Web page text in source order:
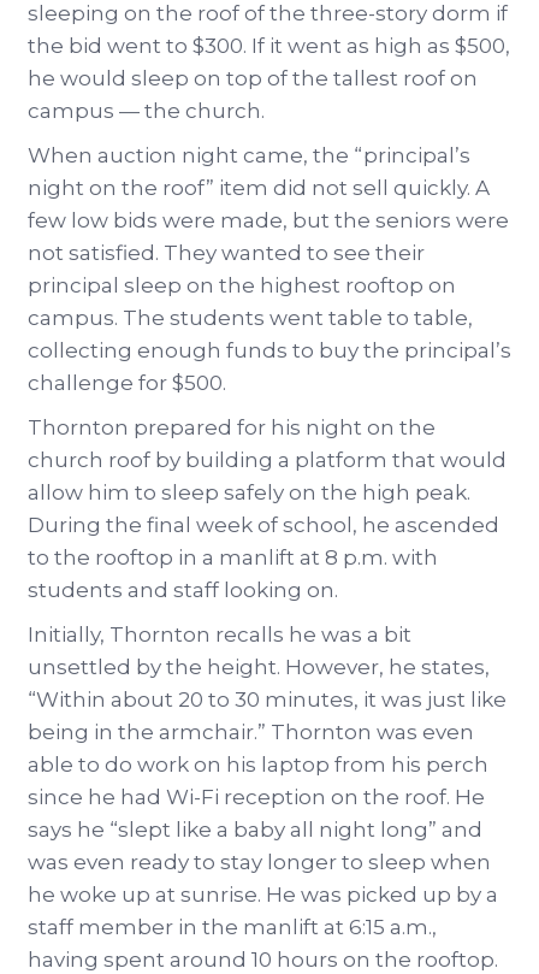
sleeping on the roof of the three-story dorm if
the bid went to $300. If it went as high as $500,
he would sleep on top of the tallest roof on
campus — the church.
When auction night came, the “principal’s
night on the roof” item did not sell quickly. A
few low bids were made, but the seniors were
not satisfied. They wanted to see their
principal sleep on the highest rooftop on
campus. The students went table to table,
collecting enough funds to buy the principal’s
challenge for $500.
Thornton prepared for his night on the
church roof by building a platform that would
allow him to sleep safely on the high peak.
During the final week of school, he ascended
to the rooftop in a manlift at 8 p.m. with
students and staff looking on.
Initially, Thornton recalls he was a bit
unsettled by the height. However, he states,
“Within about 20 to 30 minutes, it was just like
being in the armchair.” Thornton was even
able to do work on his laptop from his perch
since he had Wi-Fi reception on the roof. He
says he “slept like a baby all night long” and
was even ready to stay longer to sleep when
he woke up at sunrise. He was picked up by a
staff member in the manlift at 6:15 a.m.,
having spent around 10 hours on the rooftop.